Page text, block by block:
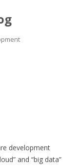
development
and “big data”